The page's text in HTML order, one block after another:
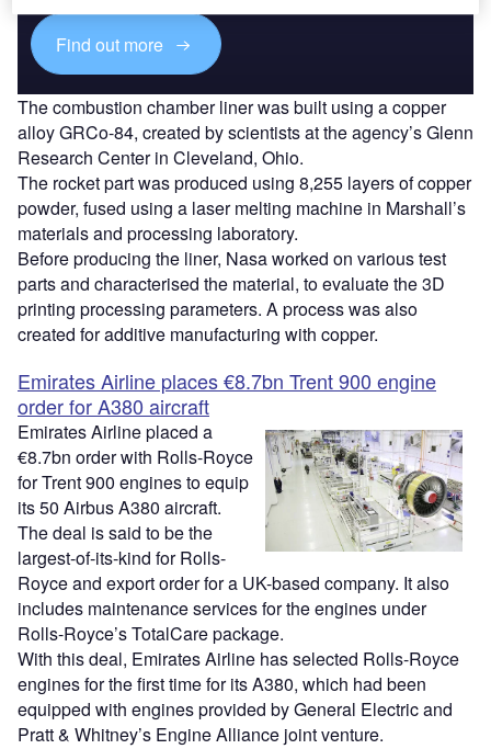
Find out more
The combustion chamber liner was built using a copper
alloy GRCo-84, created by scientists at the agency’s Glenn
Research Center in Cleveland, Ohio.
The rocket part was produced using 8,255 layers of copper
powder, fused using a laser melting machine in Marshall’s
materials and processing laboratory.
Before producing the liner, Nasa worked on various test
parts and characterised the material, to evaluate the 3D
printing processing parameters. A process was also
created for additive manufacturing with copper.
Emirates Airline places €8.7bn Trent 900 engine
order for A380 aircraft
Emirates Airline placed a
€8.7bn order with Rolls-Royce
for Trent 900 engines to equip
its 50 Airbus A380 aircraft.
The deal is said to be the
largest-of-its-kind for Rolls-
Royce and export order for a UK-based company. It also
includes maintenance services for the engines under
Rolls-Royce’s TotalCare package.
With this deal, Emirates Airline has selected Rolls-Royce
engines for the first time for its A380, which had been
equipped with engines provided by General Electric and
Pratt & Whitney’s Engine Alliance joint venture.